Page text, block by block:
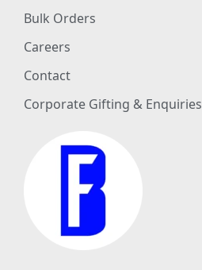
Bulk Orders
Careers
Contact
Corporate Gifting & Enquiries